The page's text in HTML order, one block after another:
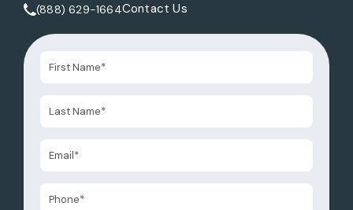
Call Tate Healey Webster, Adoption & Surrogacy Attorneys
(888) 629-1664Contact Us